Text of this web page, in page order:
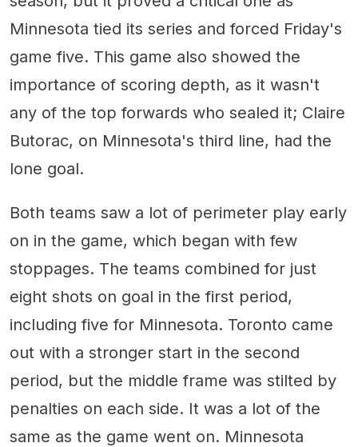
Minnesota tied its series and forced Friday's
game five. This game also showed the
importance of scoring depth, as it wasn't
any of the top forwards who sealed it; Claire
Butorac, on Minnesota's third line, had the
lone goal.
Both teams saw a lot of perimeter play early
on in the game, which began with few
stoppages. The teams combined for just
eight shots on goal in the first period,
including five for Minnesota. Toronto came
out with a stronger start in the second
period, but the middle frame was stilted by
penalties on each side. It was a lot of the
same as the game went on. Minnesota